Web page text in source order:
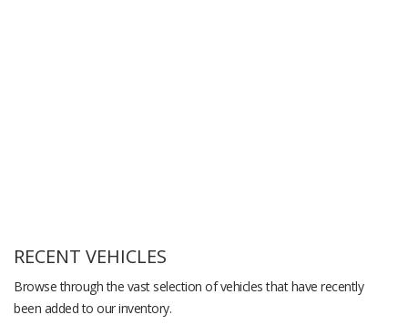
RECENT VEHICLES
Browse through the vast selection of vehicles that have recently
been added to our inventory.